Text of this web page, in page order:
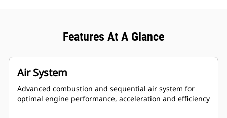
Features At A Glance
Air System
Advanced combustion and sequential air system for
optimal engine performance, acceleration and efficiency